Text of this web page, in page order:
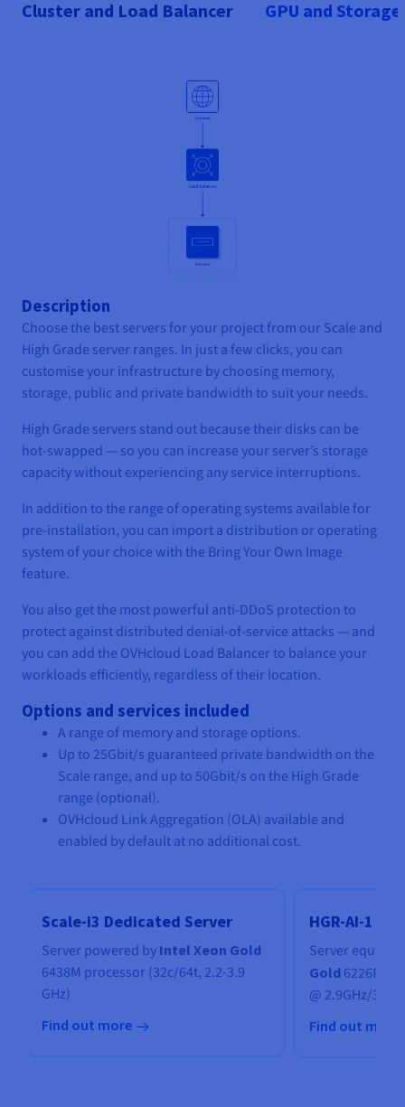
Cluster and Load Balancer GPU and Storage
Description
Choose the best servers for your project from our Scale and
High Grade server ranges. In just a few clicks, you can
customise your infrastructure by choosing memory,
storage, public and private bandwidth to suit your needs.
High Grade servers stand out because their disks can be
hot-swapped — so you can increase your server’s storage
capacity without experiencing any service interruptions.
In addition to the range of operating systems available for
pre-installation, you can import a distribution or operating
system of your choice with the Bring Your Own Image
feature.
You also get the most powerful anti-DDoS protection to
protect against distributed denial-of-service attacks — and
you can add the OVHcloud Load Balancer to balance your
workloads efficiently, regardless of their location.
Options and services included
A range of memory and storage options.
Up to 25Gbit/s guaranteed private bandwidth on the
Scale range, and up to 50Gbit/s on the High Grade
range (optional).
OVHcloud Link Aggregation (OLA) available and
enabled by default at no additional cost.
Scale-i3 Dedicated Server
Server powered by Intel Xeon Gold
6438M processor (32c/64t, 2.2-3.9
GHz)
Find out more
HGR-AI-1
Server
Gold 6226R
@ 2.9GHz/
Find out more